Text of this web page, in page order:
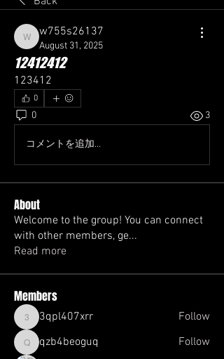
w755s26137
w755s26137
August 31, 2025
12412412
123412
0
0 3
コメントを追加…
About
Welcome to the group! You can connect
with other members, ge...
Read more
Members
3qpl407xrr
3qpl407xrr Follow
qzb4beoguq
qzb4beoguq
Follow